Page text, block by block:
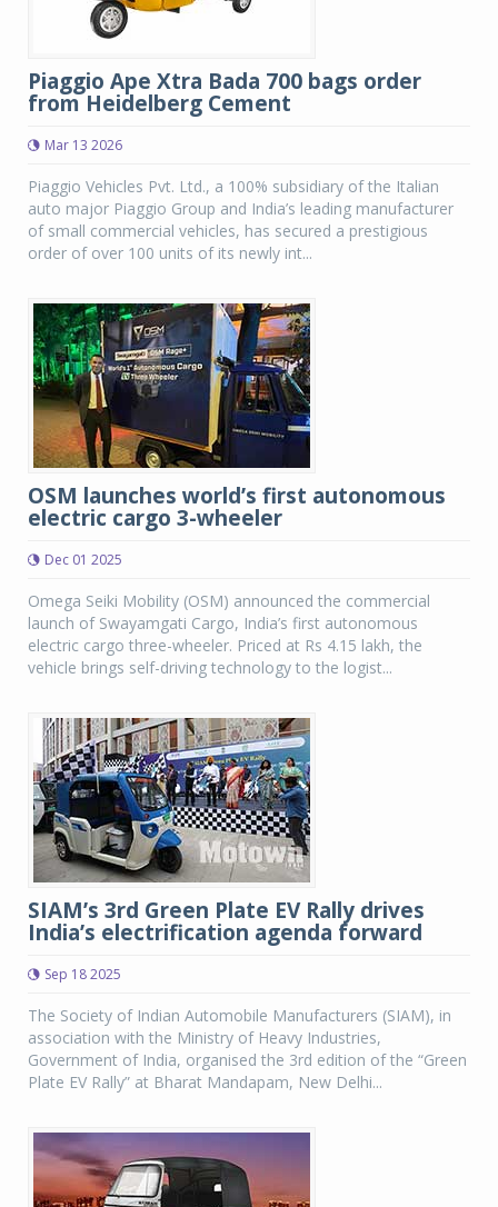
Piaggio Ape Xtra Bada 700 bags order
from Heidelberg Cement
Mar 13 2026
Piaggio Vehicles Pvt. Ltd., a 100% subsidiary of the Italian
auto major Piaggio Group and India’s leading manufacturer
of small commercial vehicles, has secured a prestigious
order of over 100 units of its newly int...
OSM launches world’s first autonomous
electric cargo 3-wheeler
Dec 01 2025
Omega Seiki Mobility (OSM) announced the commercial
launch of Swayamgati Cargo, India’s first autonomous
electric cargo three-wheeler. Priced at Rs 4.15 lakh, the
vehicle brings self-driving technology to the logist...
SIAM’s 3rd Green Plate EV Rally drives
India’s electrification agenda forward
Sep 18 2025
The Society of Indian Automobile Manufacturers (SIAM), in
association with the Ministry of Heavy Industries,
Government of India, organised the 3rd edition of the “Green
Plate EV Rally” at Bharat Mandapam, New Delhi...